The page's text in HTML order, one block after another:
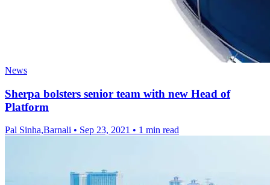
News
Sherpa bolsters senior team with new Head of
Platform
Pal Sinha,Barnali • Sep 23, 2021 • 1 min read